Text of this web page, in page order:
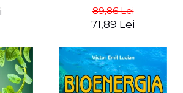
89,86 Lei
71,89 Lei